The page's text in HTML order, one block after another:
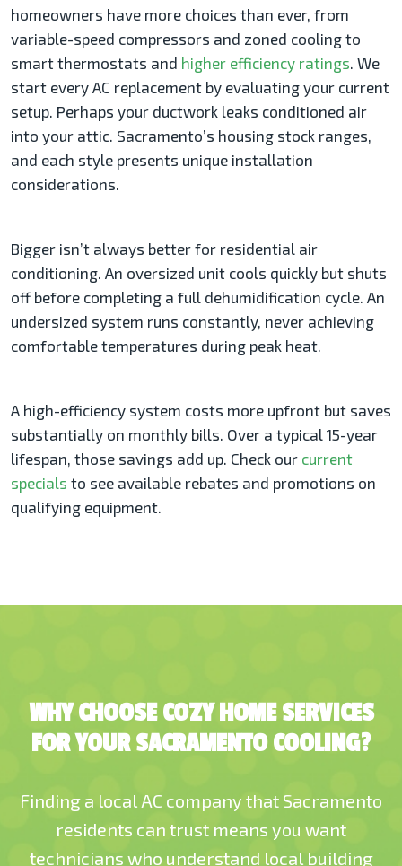
homeowners have more choices than ever, from
variable-speed compressors and zoned cooling to
smart thermostats and higher efficiency ratings. We
start every AC replacement by evaluating your current
setup. Perhaps your ductwork leaks conditioned air
into your attic. Sacramento’s housing stock ranges,
and each style presents unique installation
considerations.
Bigger isn’t always better for residential air
conditioning. An oversized unit cools quickly but shuts
off before completing a full dehumidification cycle. An
undersized system runs constantly, never achieving
comfortable temperatures during peak heat.
A high-efficiency system costs more upfront but saves
substantially on monthly bills. Over a typical 15-year
lifespan, those savings add up. Check our current
specials to see available rebates and promotions on
qualifying equipment.
WHY CHOOSE COZY HOME SERVICES
FOR YOUR SACRAMENTO COOLING?
Finding a local AC company that Sacramento
residents can trust means you want
technicians who understand local building